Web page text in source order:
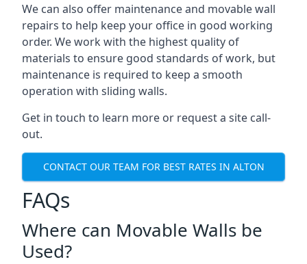
We can also offer maintenance and movable wall
repairs to help keep your office in good working
order. We work with the highest quality of
materials to ensure good standards of work, but
maintenance is required to keep a smooth
operation with sliding walls.
Get in touch to learn more or request a site call-
out.
CONTACT OUR TEAM FOR BEST RATES IN ALTON
FAQs
Where can Movable Walls be
Used?